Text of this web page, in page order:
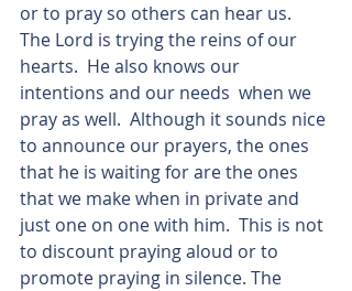
or to pray so others can hear us.
The Lord is trying the reins of our
hearts.  He also knows our
intentions and our needs  when we
pray as well.  Although it sounds nice
to announce our prayers, the ones
that he is waiting for are the ones
that we make when in private and
just one on one with him.  This is not
to discount praying aloud or to
promote praying in silence. The